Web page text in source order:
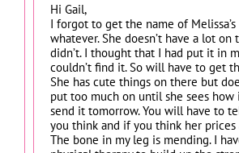
Hi Gail,
I forgot to get the name of Melissa’s
whatever. She doesn’t have a lot on
didn’t. I thought that I had put it in
couldn’t find it. So will have to get
She has cute things on there but
put too much on until she sees how
send it tomorrow. You will have to
you think and if you think her prices
The bone in my leg is mending. I